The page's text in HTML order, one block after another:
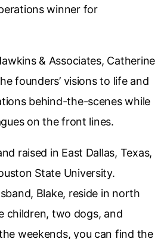
winner for
& Associates, Catherine
founders’ visions to life and
behind-the-scenes while
on the front lines.
raised in East Dallas, Texas,
State University.
Blake, reside in north
children, two dogs, and
weekends, you can find the